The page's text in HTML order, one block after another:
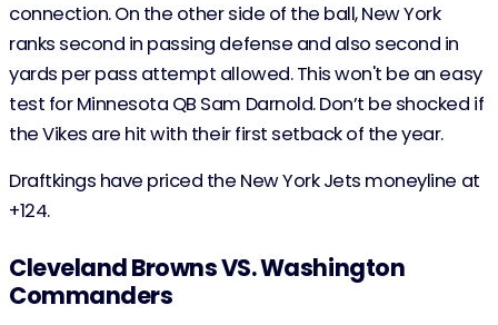
connection. On the other side of the ball, New York
ranks second in passing defense and also second in
yards per pass attempt allowed. This won't be an easy
test for Minnesota QB Sam Darnold. Don’t be shocked if
the Vikes are hit with their first setback of the year.
Draftkings have priced the New York Jets moneyline at
+124.
Cleveland Browns VS. Washington
Commanders